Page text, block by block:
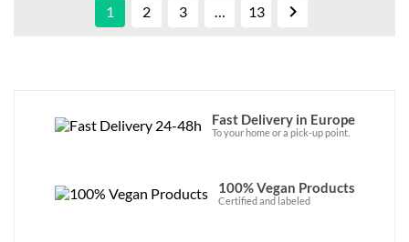
1 2 3 … 13 
Fast Delivery in Europe
To your home or a pick-up point.
100% Vegan Products
Certified and labeled